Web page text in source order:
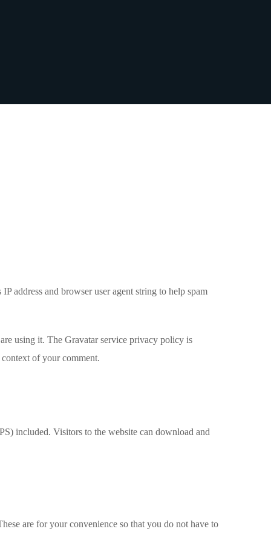
address and browser user agent string to help spam
using it. The Gravatar service privacy policy is
of your comment.
included. Visitors to the website can download and
are for your convenience so that you do not have to